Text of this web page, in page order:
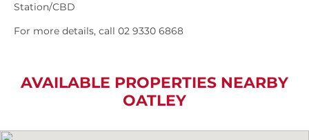
Station/CBD
For more details, call 02 9330 6868
AVAILABLE PROPERTIES NEARBY
OATLEY